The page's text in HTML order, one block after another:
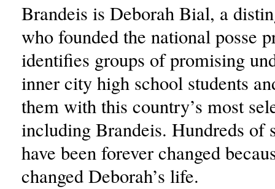
Brandeis is Deborah Bial, a
who founded the national posse
identifies groups of promising
inner city high school students
them with this country’s most
including Brandeis. Hundreds of
have been forever changed
changed Deborah’s life.